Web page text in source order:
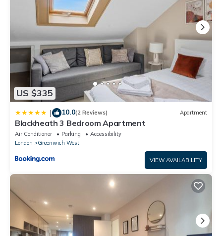
US $335
| 10.0(2 Reviews) Apartment
Blackheath 3 Bedroom Apartment
Air Conditioner Parking
Accessibility
London
Greenwich West
VIEW AVAILABILITY